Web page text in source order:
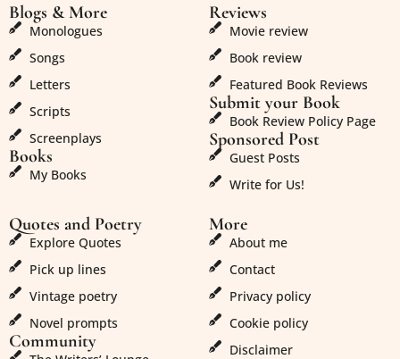
Blogs & More
Monologues
Songs
Letters
Scripts
Screenplays
Books
My Books
Reviews
Movie review
Book review
Featured Book Reviews
Submit your Book
Book Review Policy Page
Sponsored Post
Guest Posts
Write for Us!
Quotes and Poetry
Explore Quotes
Pick up lines
Vintage poetry
Novel prompts
Community
More
About me
Contact
Privacy policy
Cookie policy
Disclaimer